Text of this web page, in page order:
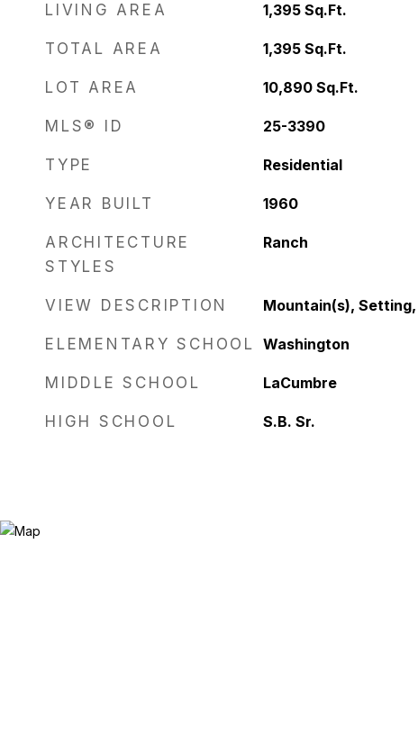
LIVING AREA 1,395 Sq.Ft.
TOTAL AREA 1,395 Sq.Ft.
LOT AREA 10,890 Sq.Ft.
MLS® ID 25-3390
TYPE Residential
YEAR BUILT 1960
ARCHITECTURE
STYLES
Ranch
VIEW DESCRIPTION Mountain(s),
ELEMENTARY SCHOOL Washington
MIDDLE SCHOOL LaCumbre
HIGH SCHOOL S.B. Sr.